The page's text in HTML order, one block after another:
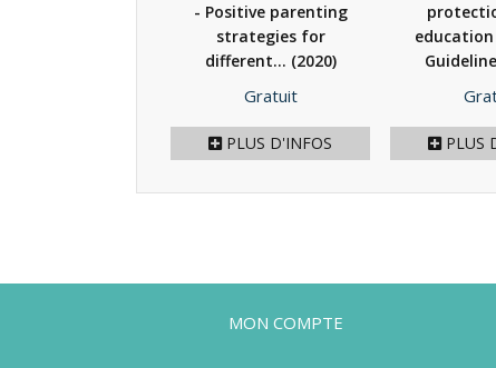
- Positive parenting
strategies for
different... (2020)
Prix
Gratuit
PLUS D'INFOS
Prix
PLUS
MON COMPTE